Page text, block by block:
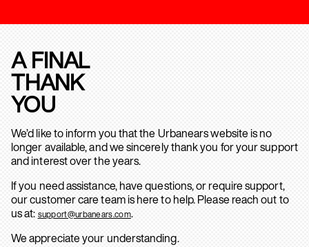
A FINAL
THANK
YOU
We’d like to inform you that the Urbanears website is no
longer available, and we sincerely thank you for your support
and interest over the years.
If you need assistance, have questions, or require support,
our customer care team is here to help. Please reach out to
us at: support@urbanears.com.
We appreciate your understanding.